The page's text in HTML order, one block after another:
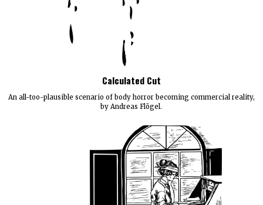
Calculated Cut
An all-too-plausible scenario of body horror becoming commercial reality,
by Andreas Flögel.